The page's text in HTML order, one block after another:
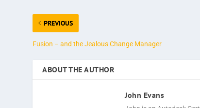
PREVIOUS
Fusion – and the Jealous Change Manager
ABOUT THE AUTHOR
John Evans